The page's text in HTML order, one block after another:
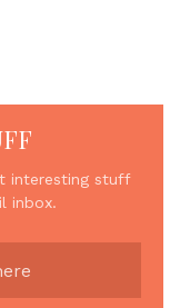
interesting stuff
inbox.